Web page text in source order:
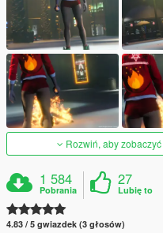
Rozwiń, aby
1 584
Pobrania
27
Lubię to
4.83 / 5 gwiazdek (3 głosów)